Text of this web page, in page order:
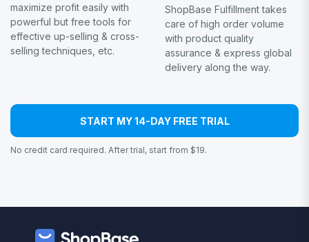
maximize profit easily with
powerful but free tools for
effective up-selling & cross-
selling techniques, etc.
ShopBase Fulfillment takes
care of high order volume
with product quality
assurance & express global
delivery along the way.
START MY 14-DAY FREE TRIAL
No credit card required. After trial, start from $19.